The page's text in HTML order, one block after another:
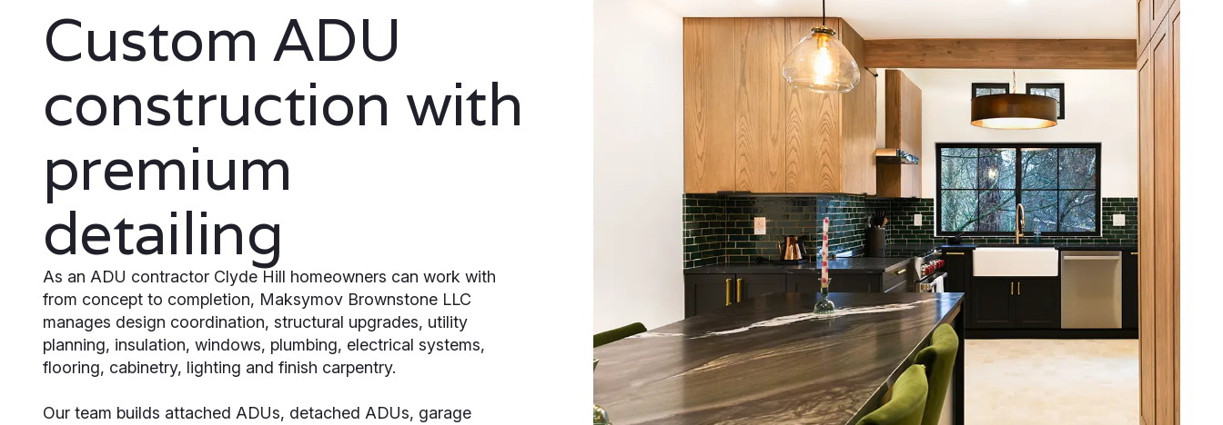
Custom ADU
construction with
premium
detailing
As an ADU contractor Clyde Hill homeowners can work with
from concept to completion, Maksymov Brownstone LLC
manages design coordination, structural upgrades, utility
planning, insulation, windows, plumbing, electrical systems,
flooring, cabinetry, lighting and finish carpentry.
Our team builds attached ADUs, detached ADUs, garage